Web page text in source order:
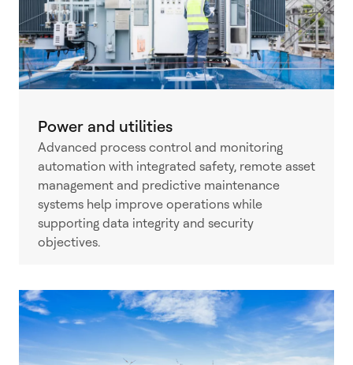
Power and utilities
Advanced process control and monitoring
automation with integrated safety, remote asset
management and predictive maintenance
systems help improve operations while
supporting data integrity and security
objectives.